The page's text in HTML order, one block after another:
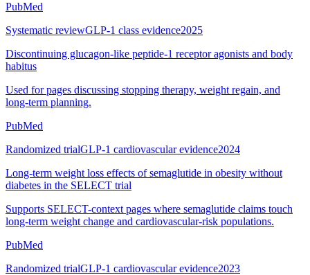
PubMed
Systematic reviewGLP-1 class evidence2025
Discontinuing glucagon-like peptide-1 receptor agonists and body
habitus
Used for pages discussing stopping therapy, weight regain, and
long-term planning.
PubMed
Randomized trialGLP-1 cardiovascular evidence2024
Long-term weight loss effects of semaglutide in obesity without
diabetes in the SELECT trial
Supports SELECT-context pages where semaglutide claims touch
long-term weight change and cardiovascular-risk populations.
PubMed
Randomized trialGLP-1 cardiovascular evidence2023